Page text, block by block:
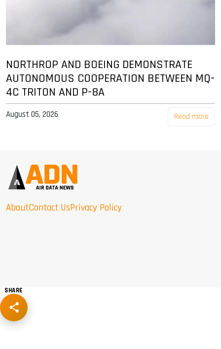
NORTHROP AND BOEING DEMONSTRATE
AUTONOMOUS COOPERATION BETWEEN MQ-
4C TRITON AND P-8A
August 05, 2026 Read more
AboutContact UsPrivacy Policy
SHARE